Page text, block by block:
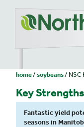
home soybeans NSC
Key Strengths
Fantastic yield
seasons in